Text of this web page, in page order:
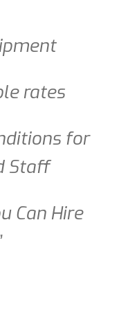
rates
for
Staff
Can Hire